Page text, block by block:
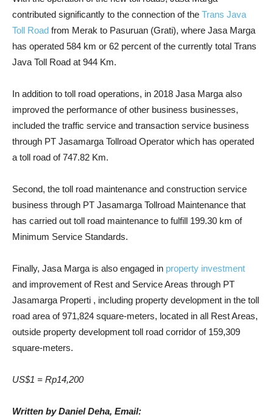
contributed significantly to the connection of the Trans Java
Toll Road from Merak to Pasuruan (Grati), where Jasa Marga
has operated 584 km or 62 percent of the currently total Trans
Java Toll Road at 944 Km.
In addition to toll road operations, in 2018 Jasa Marga also
improved the performance of other business businesses,
included the traffic service and transaction service business
through PT Jasamarga Tollroad Operator which has operated
a toll road of 747.82 Km.
Second, the toll road maintenance and construction service
business through PT Jasamarga Tollroad Maintenance that
has carried out toll road maintenance to fulfill 199.30 km of
Minimum Service Standards.
Finally, Jasa Marga is also engaged in property investment
and improvement of Rest and Service Areas through PT
Jasamarga Properti , including property development in the toll
road area of ​​971,824 square-meters, located in all Rest Areas,
outside property development toll road corridor of 159,309
square-meters.
US$1 = Rp14,200
Written by Daniel Deha, Email: